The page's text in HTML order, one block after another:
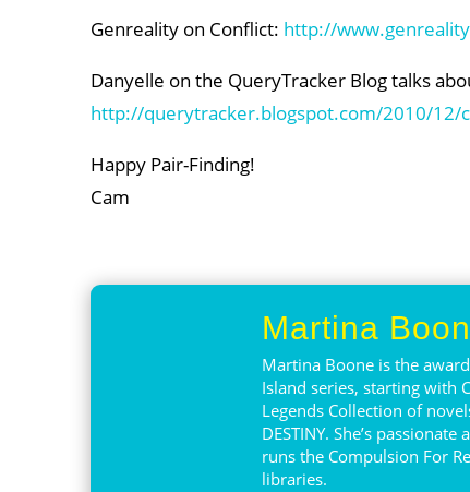
Genreality on Conflict: http://
Danyelle on the QueryTracker Blog talks
http://querytracker.blogspot.com/2010/12/
Happy Pair-Finding!
Cam
Martina
Martina Boone is the
Island series, starting with
Legends Collection of
DESTINY. She’s
runs the Compulsion For
libraries.